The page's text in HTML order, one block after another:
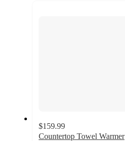
$159.99
Countertop Towel Warmer